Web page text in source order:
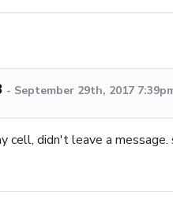
- September 29th, 2017
cell, didn't leave a